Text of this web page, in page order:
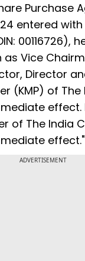
Purchase
entered with
00116726),
Vice
Director
(KMP) of
of The India
effect."
ADVERTISEMENT